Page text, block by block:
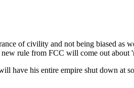
of civility and not being biased
rule from FCC will come out
have his entire empire shut down at